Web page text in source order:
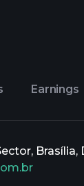
Earnings
Brasília,